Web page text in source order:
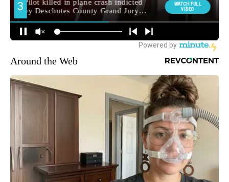
Around the Web